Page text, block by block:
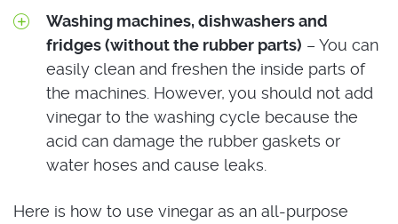
Washing machines, dishwashers and
fridges (without the rubber parts) – You can
easily clean and freshen the inside parts of
the machines. However, you should not add
vinegar to the washing cycle because the
acid can damage the rubber gaskets or
water hoses and cause leaks.
Here is how to use vinegar as an all-purpose